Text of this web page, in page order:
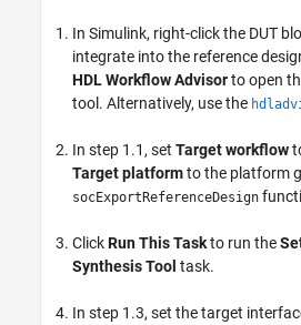
In Simulink, right-click the DUT
integrate into the reference
HDL Workflow Advisorto open
tool. Alternatively, use the
In step 1.1, set Target workflow
Target platformto the platform
socExportReferenceDesign
ClickRun This Taskto run the
Synthesis Tool task.
In step 1.3, set the target